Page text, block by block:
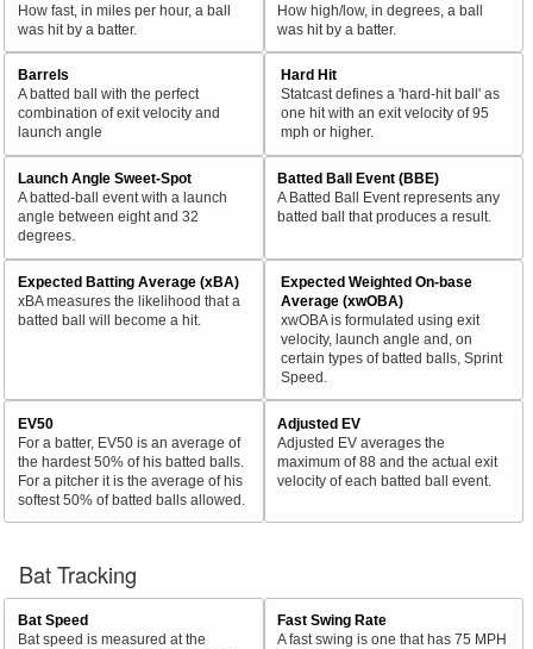
How fast, in miles per hour, a ball
was hit by a batter.
How high/low, in degrees, a ball
was hit by a batter.
Barrels
A batted ball with the perfect
combination of exit velocity and
launch angle
Hard Hit
Statcast defines a 'hard-hit ball' as
one hit with an exit velocity of 95
mph or higher.
Launch Angle Sweet-Spot
A batted-ball event with a launch
angle between eight and 32
degrees.
Batted Ball Event (BBE)
A Batted Ball Event represents any
batted ball that produces a result.
Expected Batting Average (xBA)
xBA measures the likelihood that a
batted ball will become a hit.
Expected Weighted On-base
Average (xwOBA)
xwOBA is formulated using exit
velocity, launch angle and, on
certain types of batted balls, Sprint
Speed.
EV50
For a batter, EV50 is an average of
the hardest 50% of his batted balls.
For a pitcher it is the average of his
softest 50% of batted balls allowed.
Adjusted EV
Adjusted EV averages the
maximum of 88 and the actual exit
velocity of each batted ball event.
Bat Tracking
Bat Speed
Bat speed is measured at the
Fast Swing Rate
A fast swing is one that has 75 MPH